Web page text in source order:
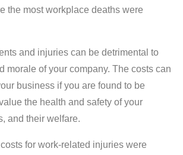
the most workplace deaths were
and injuries can be detrimental to
morale of your company. The costs can
business if you are found to be
the health and safety of your
and their welfare.
for work-related injuries were